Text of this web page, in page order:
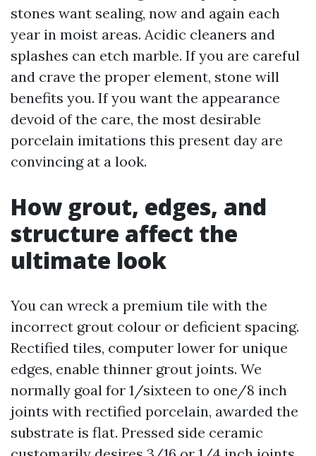
stones want sealing, now and again each
year in moist areas. Acidic cleaners and
splashes can etch marble. If you are careful
and crave the proper element, stone will
benefits you. If you want the appearance
devoid of the care, the most desirable
porcelain imitations this present day are
convincing at a look.
How grout, edges, and
structure affect the
ultimate look
You can wreck a premium tile with the
incorrect grout colour or deficient spacing.
Rectified tiles, computer lower for unique
edges, enable thinner grout joints. We
normally goal for 1/sixteen to one/8 inch
joints with rectified porcelain, awarded the
substrate is flat. Pressed side ceramic